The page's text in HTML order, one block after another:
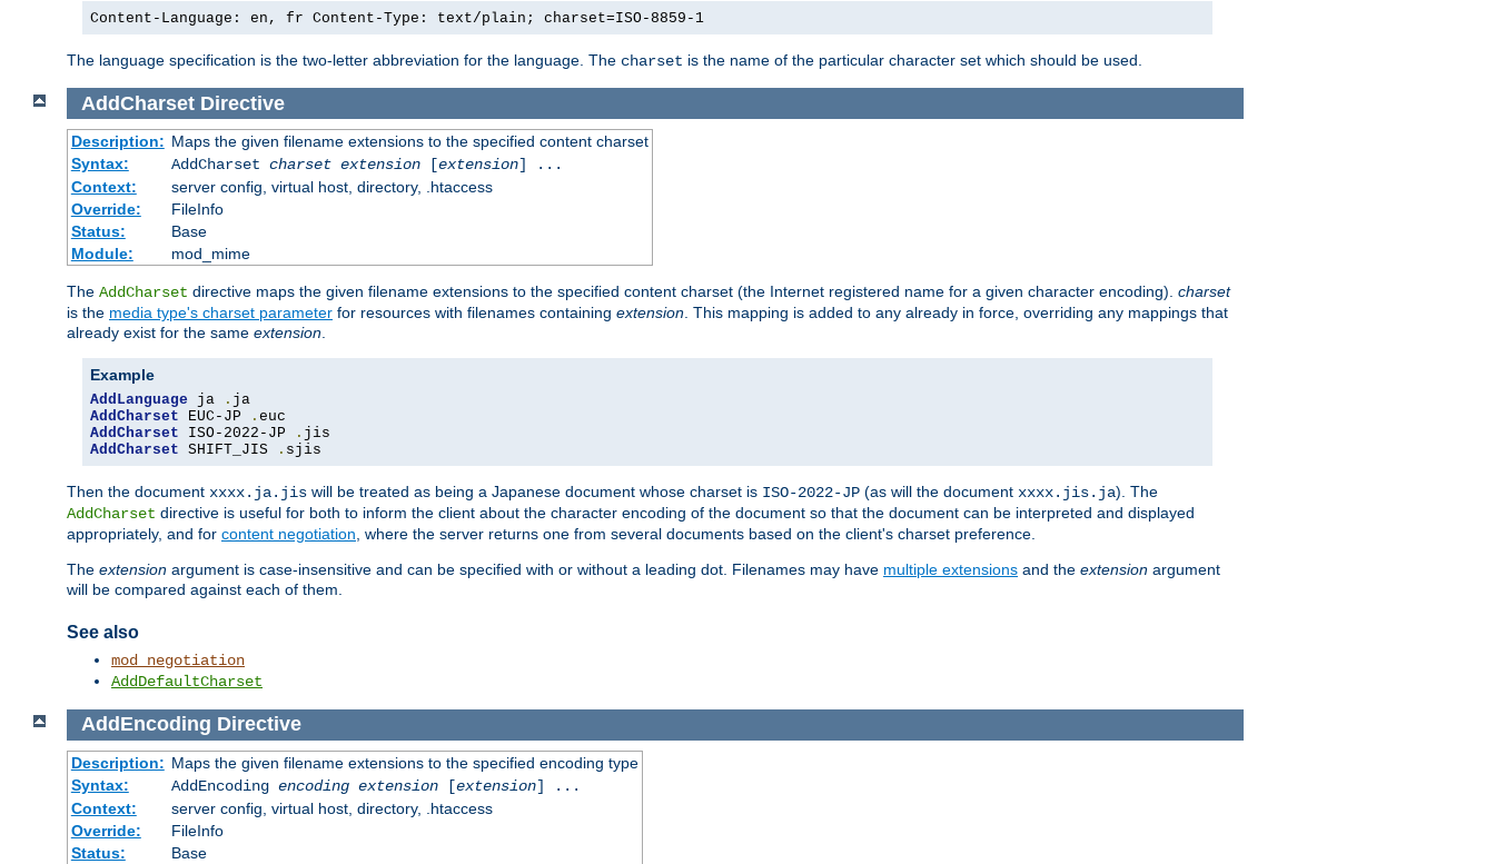
Content-Language: en, fr Content-Type: text/plain; charset=ISO-8859-1
The language specification is the two-letter abbreviation for the language. The charset is the name of the particular character set which should be used.
AddCharset Directive
Description: Maps the given filename extensions to the specified content charset
Syntax:
AddCharset charset extension[extension] ...
Context:
server config, virtual host, directory, .htaccess
Override:
FileInfo
Status:
Base
Module:
mod_mime
The AddCharset directive maps the given filename extensions to the specified content charset (the Internet registered name for a given character encoding). charset
is the media type's charset parameter for resources with filenames containing extension. This mapping is added to any already in force, overriding any mappings that
already exist for the same extension.
Example
AddLanguage ja .
AddCharset EUC-JP .
AddCharset ISO-2022-JP .
AddCharset SHIFT_JIS . sjis
Then the document xxxx.ja.jis will be treated as being a Japanese document whose charset is ISO-2022-JP (as will the document xxxx.jis.ja). The
AddCharset directive is useful for both to inform the client about the character encoding of the document so that the document can be interpreted and displayed
appropriately, and for content negotiation, where the server returns one from several documents based on the client's charset preference.
The extension argument is case-insensitive and can be specified with or without a leading dot. Filenames may have multiple extensions and the extension argument
will be compared against each of them.
See also
mod_negotiation
AddDefaultCharset
AddEncoding Directive
Description: Maps the given filename extensions to the specified encoding type
Syntax:
AddEncoding encoding extension[extension] ...
Context:
server config, virtual host, directory, .htaccess
Override:
FileInfo
Status:
Base